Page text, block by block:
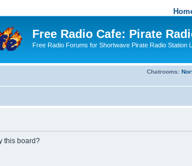
Free Radio Cafe: Pirate
Free Radio Forums for Shortwave Pirate Radio
Chatrooms:
this board?